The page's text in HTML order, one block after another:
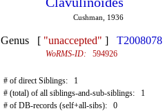
Cushman, 1936
Genus [ "unaccepted" ] T2008078
WoRMS-ID: 594926
# of direct Siblings: 1
# (total) of all siblings-and-sub-siblings: 1
# of DB-records (self+all-sibs): 0